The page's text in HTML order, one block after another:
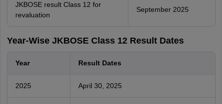
JKBOSE result Class 12 for
revaluation
September 2025
Year-Wise JKBOSE Class 12 Result Dates
Year Result Dates
2025 April 30, 2025